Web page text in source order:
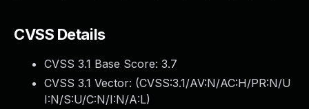
CVSS Details
CVSS 3.1 Base Score: 3.7
CVSS 3.1 Vector: (CVSS:3.1/AV:N/AC:H/PR:N/U
I:N/S:U/C:N/I:N/A:L)